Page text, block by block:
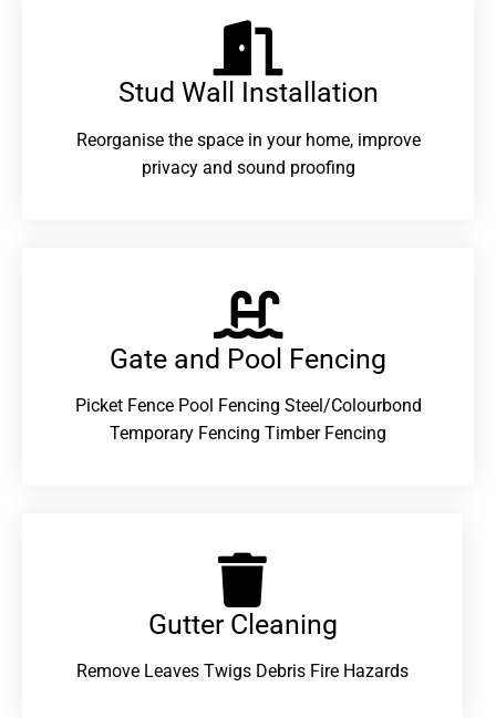
Stud Wall Installation
Reorganise the space in your home, improve
privacy and sound proofing
Gate and Pool Fencing
Picket Fence Pool Fencing Steel/Colourbond
Temporary Fencing Timber Fencing
Gutter Cleaning
Remove Leaves Twigs Debris Fire Hazards